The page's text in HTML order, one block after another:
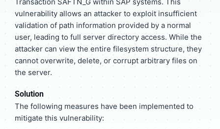
vulnerability allows an attacker to exploit insufficient
validation of path information provided by a normal
user, leading to full server directory access. While the
attacker can view the entire filesystem structure, they
cannot overwrite, delete, or corrupt arbitrary files on
the server.
Solution
The following measures have been implemented to
mitigate this vulnerability: